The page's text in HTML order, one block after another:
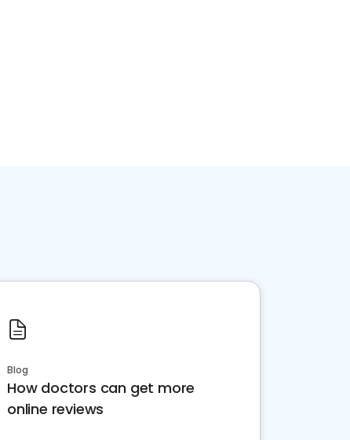
Blog
How doctors can get more
online reviews